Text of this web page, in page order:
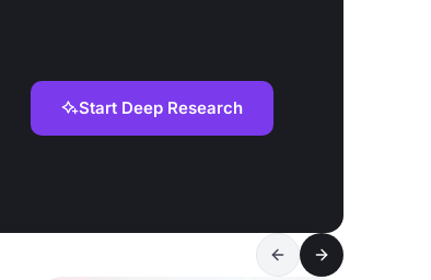
Start Deep Research